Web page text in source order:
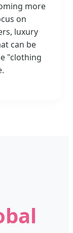
more
on
luxury
can be
"clothing